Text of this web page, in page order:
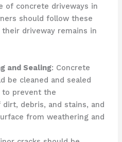
of concrete driveways in
should follow these
driveway remains in
and Sealing: Concrete
be cleaned and sealed
to prevent the
debris, and stains, and
from weathering and